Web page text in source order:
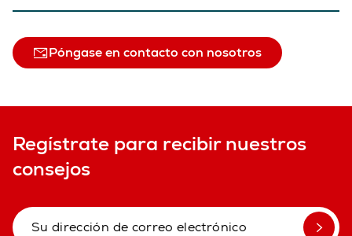
Póngase en contacto con nosotros
Regístrate para recibir nuestros
consejos